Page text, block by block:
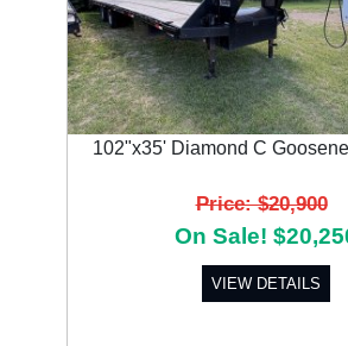
102"x35' Diamond C
Price: $20,900
On Sale!
VIEW DETAILS